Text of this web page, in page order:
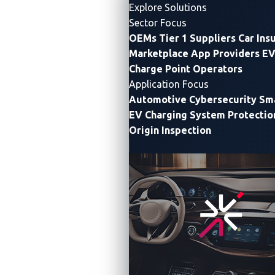
Explore Solutions
Sector Focus
OEMs Tier 1 Suppliers Car
Marketplace App Providers
Charge Point Operators
Application Focus
Automotive Cybersecurity
EV Charging System
Origin Inspection
Joint CVE database, uniquely optimized for easy use
by decision-makers across the automotive industry,
sets standard for cybersecurity in the global sector
VicOne, a leading provider of
automotive cybersecurity solutions
, and the
Automotive Security Research Group (ASRG